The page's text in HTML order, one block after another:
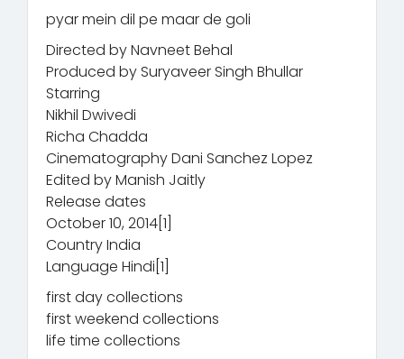
pyar mein dil pe maar de goli
Directed by Navneet Behal
Produced by Suryaveer Singh Bhullar
Starring
Nikhil Dwivedi
Richa Chadda
Cinematography Dani Sanchez Lopez
Edited by Manish Jaitly
Release dates
October 10, 2014[1]
Country India
Language Hindi[1]
first day collections
first weekend collections
life time collections